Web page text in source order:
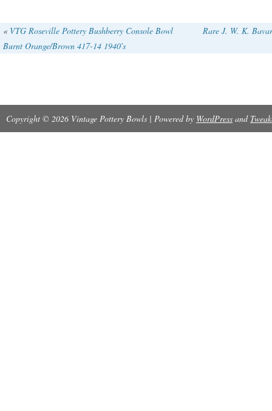
« VTG Roseville Pottery Bushberry Console Bowl
Burnt Orange/Brown 417-14 1940′s
Rare J. W. K.
Copyright © 2026 Vintage Pottery Bowls | Powered by WordPress and